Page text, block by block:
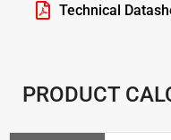
Technical
PRODUCT